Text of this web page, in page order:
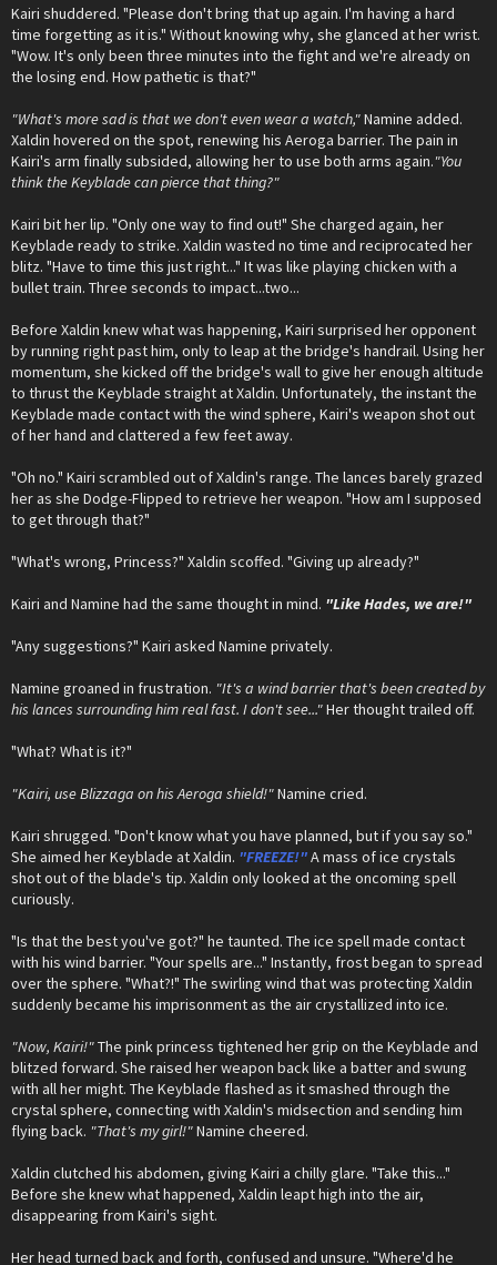
Kairi shuddered. "Please don't bring that up again. I'm having a hard
time forgetting as it is." Without knowing why, she glanced at her wrist.
"Wow. It's only been three minutes into the fight and we're already on
the losing end. How pathetic is that?"
"What's more sad is that we don't even wear a watch,"Namine added.
Xaldin hovered on the spot, renewing his Aeroga barrier. The pain in
Kairi's arm finally subsided, allowing her to use both arms again."You
think the Keyblade can pierce that thing?"
Kairi bit her lip. "Only one way to find out!" She charged again, her
Keyblade ready to strike. Xaldin wasted no time and reciprocated her
blitz. "Have to time this just right..." It was like playing chicken with a
bullet train. Three seconds to impact...two...
Before Xaldin knew what was happening, Kairi surprised her opponent
by running right past him, only to leap at the bridge's handrail. Using her
momentum, she kicked off the bridge's wall to give her enough altitude
to thrust the Keyblade straight at Xaldin. Unfortunately, the instant the
Keyblade made contact with the wind sphere, Kairi's weapon shot out
of her hand and clattered a few feet away.
"Oh no." Kairi scrambled out of Xaldin's range. The lances barely grazed
her as she Dodge-Flipped to retrieve her weapon. "How am I supposed
to get through that?"
"What's wrong, Princess?" Xaldin scoffed. "Giving up already?"
Kairi and Namine had the same thought in mind. "Like Hades, we are!"
"Any suggestions?" Kairi asked Namine privately.
Namine groaned in frustration. "It's a wind barrier that's been created by
his lances surrounding him real fast. I don't see..."Her thought trailed off.
"What? What is it?"
"Kairi, use Blizzaga on his Aeroga shield!"Namine cried.
Kairi shrugged. "Don't know what you have planned, but if you say so."
She aimed her Keyblade at Xaldin. "FREEZE!"A mass of ice crystals
shot out of the blade's tip. Xaldin only looked at the oncoming spell
curiously.
"Is that the best you've got?" he taunted. The ice spell made contact
with his wind barrier. "Your spells are..." Instantly, frost began to spread
over the sphere. "What?!" The swirling wind that was protecting Xaldin
suddenly became his imprisonment as the air crystallized into ice.
"Now, Kairi!"The pink princess tightened her grip on the Keyblade and
blitzed forward. She raised her weapon back like a batter and swung
with all her might. The Keyblade flashed as it smashed through the
crystal sphere, connecting with Xaldin's midsection and sending him
flying back. "That's my girl!"Namine cheered.
Xaldin clutched his abdomen, giving Kairi a chilly glare. "Take this..."
Before she knew what happened, Xaldin leapt high into the air,
disappearing from Kairi's sight.
Her head turned back and forth, confused and unsure. "Where'd he